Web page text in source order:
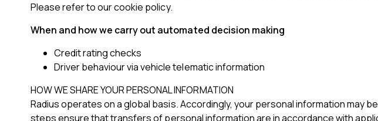
Please refer to our cookie policy.
When and how we carry out automated decision making
Credit rating checks
Driver behaviour via vehicle telematic information
HOW WE SHARE YOUR PERSONAL INFORMATION
Radius operates on a global basis. Accordingly, your personal information may
steps ensure that transfers of personal information are in accordance with